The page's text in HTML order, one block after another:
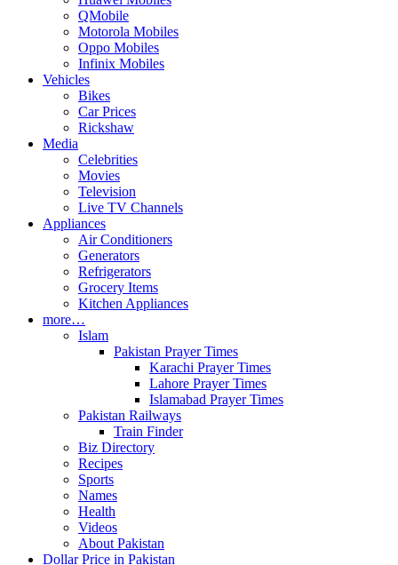
QMobile
Motorola Mobiles
Oppo Mobiles
Infinix Mobiles
Vehicles
Bikes
Car Prices
Rickshaw
Media
Celebrities
Movies
Television
Live TV Channels
Appliances
Air Conditioners
Generators
Refrigerators
Grocery Items
Kitchen Appliances
more…
Islam
Pakistan Prayer Times
Karachi Prayer Times
Lahore Prayer Times
Islamabad Prayer Times
Pakistan Railways
Train Finder
Biz Directory
Recipes
Sports
Names
Health
Videos
About Pakistan
Dollar Price in Pakistan